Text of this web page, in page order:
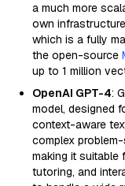
a much more
own
which is a fully
the open-source
up to 1 million
OpenAI GPT-4:
model, designed
context-aware
complex
making it suitable
tutoring, and